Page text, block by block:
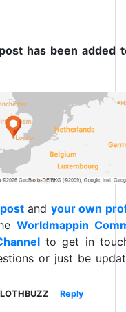
has been added
and your own
Worldmappin
to get in
or just be
Reply